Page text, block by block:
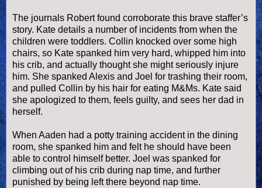
The journals Robert found corroborate this brave staffer’s
story. Kate details a number of incidents from when the
children were toddlers. Collin knocked over some high
chairs, so Kate spanked him very hard, whipped him into
his crib, and actually thought she might seriously injure
him. She spanked Alexis and Joel for trashing their room,
and pulled Collin by his hair for eating M&Ms. Kate said
she apologized to them, feels guilty, and sees her dad in
herself.
When Aaden had a potty training accident in the dining
room, she spanked him and felt he should have been
able to control himself better. Joel was spanked for
climbing out of his crib during nap time, and further
punished by being left there beyond nap time.